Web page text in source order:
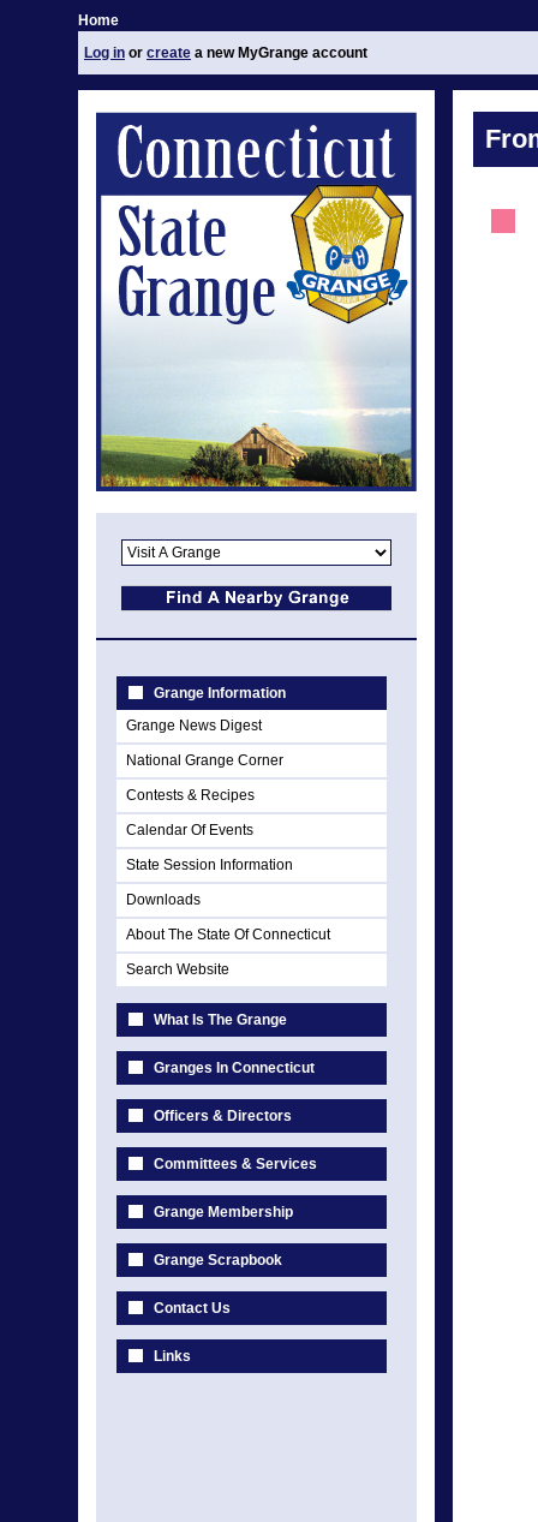
Home
Log in or create a new MyGrange account
Grange Information
Grange News Digest
National Grange Corner
Contests & Recipes
Calendar Of Events
State Session Information
Downloads
About The State Of Connecticut
Search Website
What Is The Grange
Granges In Connecticut
Officers & Directors
Committees & Services
Grange Membership
Grange Scrapbook
Contact Us
Links